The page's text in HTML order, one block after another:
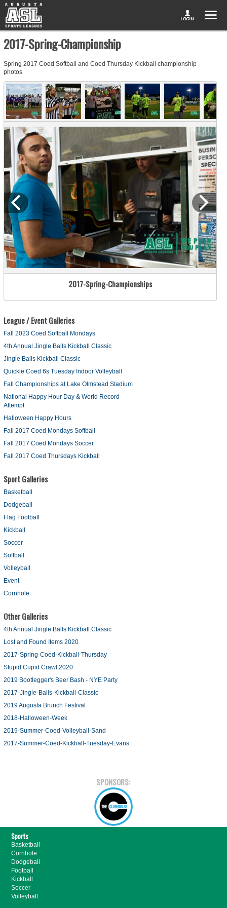
2017-Spring-Championship
Spring 2017 Coed Softball and Coed Thursday Kickball championship
photos
2017-Spring-Championships
League / Event Galleries
Fall 2023 Coed Softball Mondays
4th Annual Jingle Balls Kickball Classic
Jingle Balls Kickball Classic
Quickie Coed 6s Tuesday Indoor Volleyball
Fall Championships at Lake Olmstead Stadium
National Happy Hour Day & World Record
Attempt
Halloween Happy Hours
Fall 2017 Coed Mondays Softball
Fall 2017 Coed Mondays Soccer
Fall 2017 Coed Thursdays Kickball
Sport Galleries
Basketball
Dodgeball
Flag Football
Kickball
Soccer
Softball
Volleyball
Event
Cornhole
Other Galleries
4th Annual Jingle Balls Kickball Classic
Lost and Found Items 2020
2017-Spring-Coed-Kickball-Thursday
Stupid Cupid Crawl 2020
2019 Bootlegger's Beer Bash - NYE Party
2017-Jingle-Balls-Kickball-Classic
2019 Augusta Brunch Festival
2018-Halloween-Week
2019-Summer-Coed-Volleyball-Sand
2017-Summer-Coed-Kickball-Tuesday-Evans
SPONSORS:
Sports
Basketball
Cornhole
Dodgeball
Football
Kickball
Soccer
Volleyball